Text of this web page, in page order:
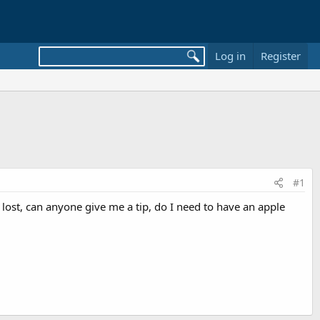
Log in Register
#1
can anyone give me a tip, do I need to have an apple